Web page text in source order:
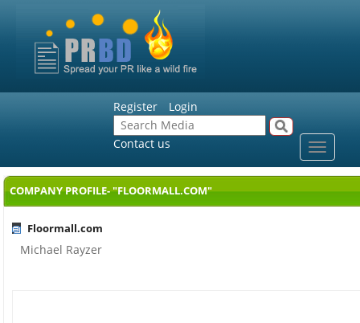
Register Login
Contact us
Toggle
COMPANY PROFILE- "FLOORMALL.COM"
Floormall.com
Michael Rayzer